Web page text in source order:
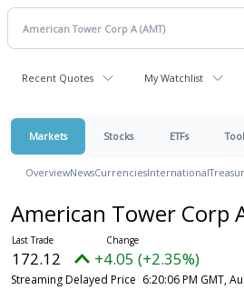
Recent Quotes My Watchlist
Markets Stocks ETFs
OverviewNewsCurrenciesInternational
American Tower Corp
172.12 +4.05 (+2.35%)
Streaming Delayed Price 6:20:06 PM GMT,